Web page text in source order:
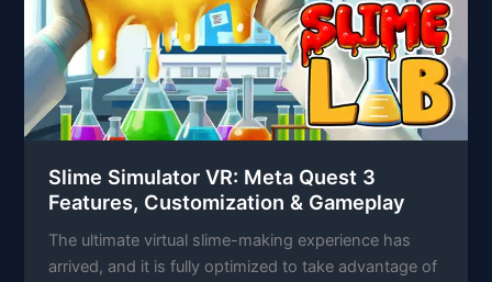
Slime Simulator VR: Meta Quest 3
Features, Customization & Gameplay
The ultimate virtual slime-making experience has
arrived, and it is fully optimized to take advantage of